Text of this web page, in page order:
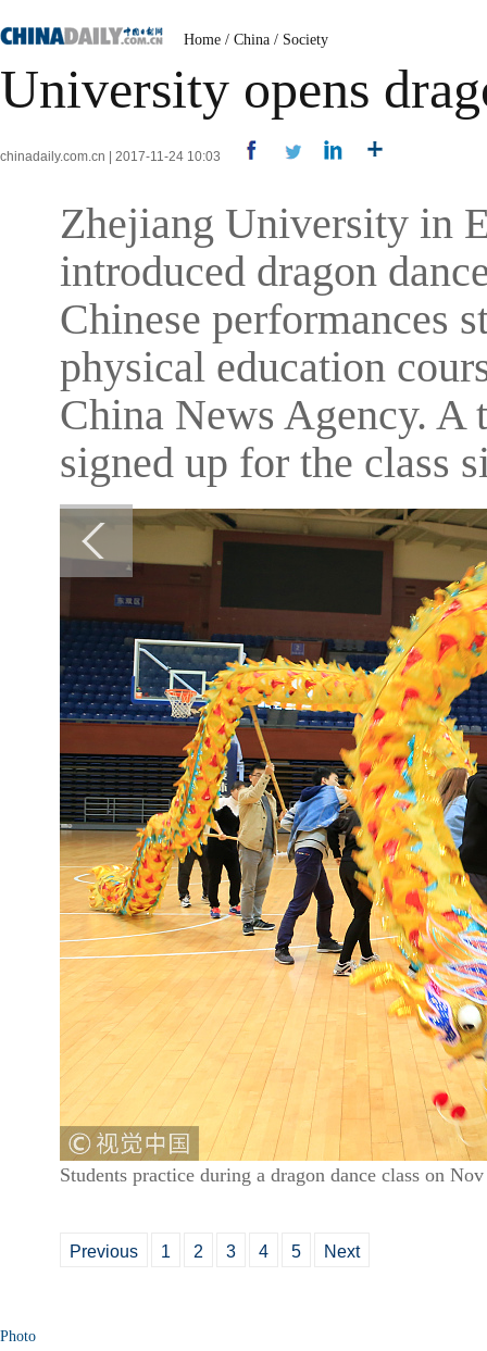
Home / China / Society
University opens
chinadaily.com.cn | 2017-11-24 10:03
Zhejiang University in
introduced dragon
Chinese performances
physical education
China News Agency. A
signed up for the class
Students practice during a dragon dance class on
Previous 1 2 3 4 5 Next
Photo